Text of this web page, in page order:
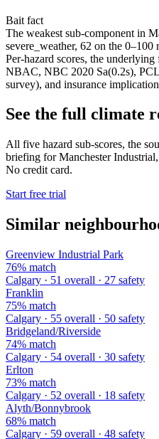
Bait fact
The weakest sub-component in
severe_weather, 62 on the 0–100
Per-hazard scores, the
NBAC, NBC 2020 Sa(0.2s),
survey), and insurance
See the full climate
All five hazard sub-scores, the
briefing for Manchester
No credit card.
Start free trial
Similar
Greenview Industrial Park
76% match
Calgary · 51 overall · 27 safety
Franklin
75% match
Calgary · 55 overall · 50 safety
Bridgeland/Riverside
74% match
Calgary · 54 overall · 30 safety
Erlton
73% match
Calgary · 52 overall · 18 safety
Alyth/Bonnybrook
68% match
Calgary · 59 overall · 48 safety